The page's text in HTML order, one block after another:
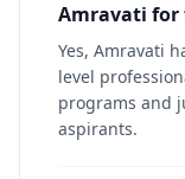
Amravati for
Yes, Amravati
level
programs and
aspirants.